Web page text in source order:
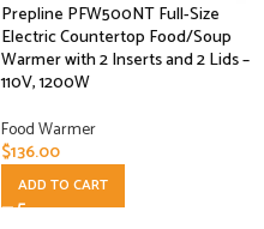
Prepline PFW500NT Full-Size
Electric Countertop Food/Soup
Warmer with 2 Inserts and 2 Lids –
110V, 1200W
Food Warmer
$136.00
ADD TO CART